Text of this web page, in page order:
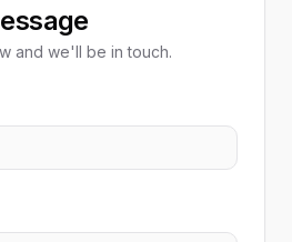
and we'll be in touch.